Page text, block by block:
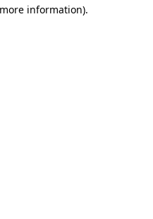
information).